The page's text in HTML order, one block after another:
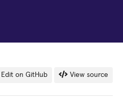
Edit on GitHub View source